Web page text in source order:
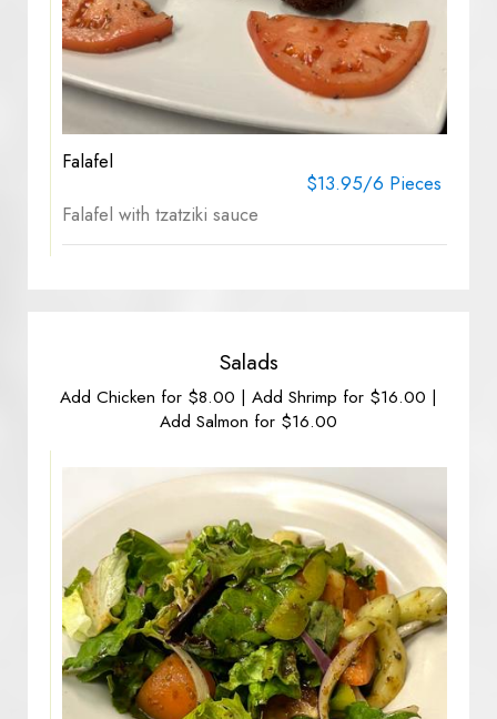
Falafel
$13.95/6 Pieces
Falafel with tzatziki sauce
Salads
Add Chicken for $8.00 | Add Shrimp for $16.00 |
Add Salmon for $16.00